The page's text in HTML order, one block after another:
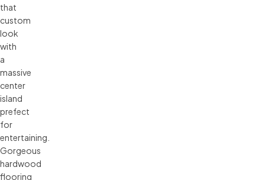
that
custom
look
with
a
massive
center
island
prefect
for
entertaining.
Gorgeous
hardwood
flooring